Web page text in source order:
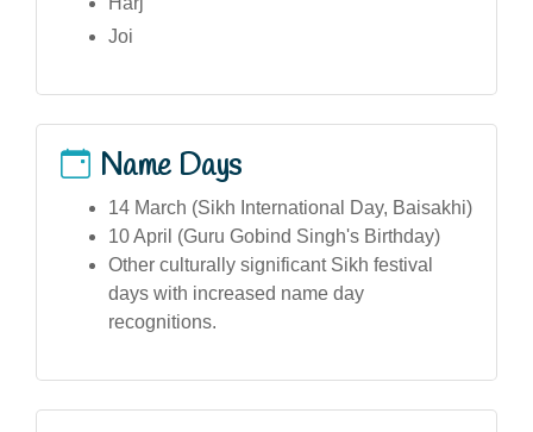
Joi
Name Days
14 March (Sikh International Day, Baisakhi)
10 April (Guru Gobind Singh's Birthday)
Other culturally significant Sikh festival
days with increased name day
recognitions.